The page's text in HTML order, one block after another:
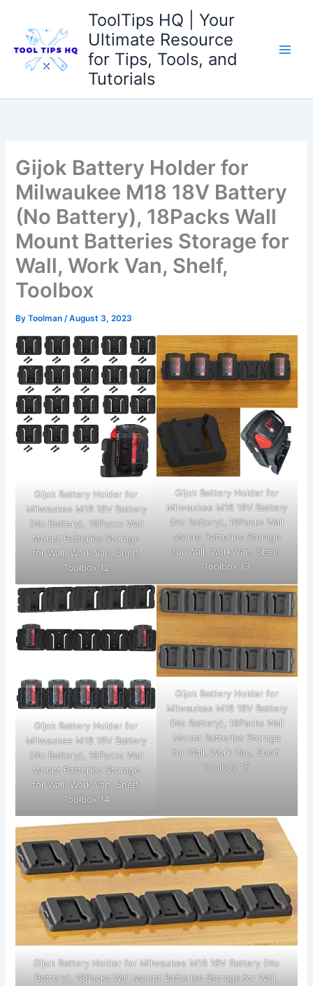
content
ToolTips HQ | Your
Ultimate Resource
for Tips, Tools, and
Tutorials
Gijok Battery Holder for
Milwaukee M18 18V Battery
(No Battery), 18Packs Wall
Mount Batteries Storage for
Wall, Work Van, Shelf,
Toolbox
ByToolman/August 3, 2023
Gijok Battery Holder for
Milwaukee M18 18V Battery
(No Battery), 18Packs Wall
Mount Batteries Storage
for Wall, Work Van, Shelf,
Toolbox 12
Gijok Battery Holder for
Milwaukee M18 18V Battery
(No Battery), 18Packs Wall
Mount Batteries Storage
for Wall, Work Van, Shelf,
Toolbox 13
Gijok Battery Holder for
Milwaukee M18 18V Battery
(No Battery), 18Packs Wall
Mount Batteries Storage
for Wall, Work Van, Shelf,
Toolbox 14
Gijok Battery Holder for
Milwaukee M18 18V Battery
(No Battery), 18Packs Wall
Mount Batteries Storage
for Wall, Work Van, Shelf,
Toolbox 15
Gijok Battery Holder for Milwaukee M18 18V Battery (No
Battery), 18Packs Wall Mount Batteries Storage for Wall,